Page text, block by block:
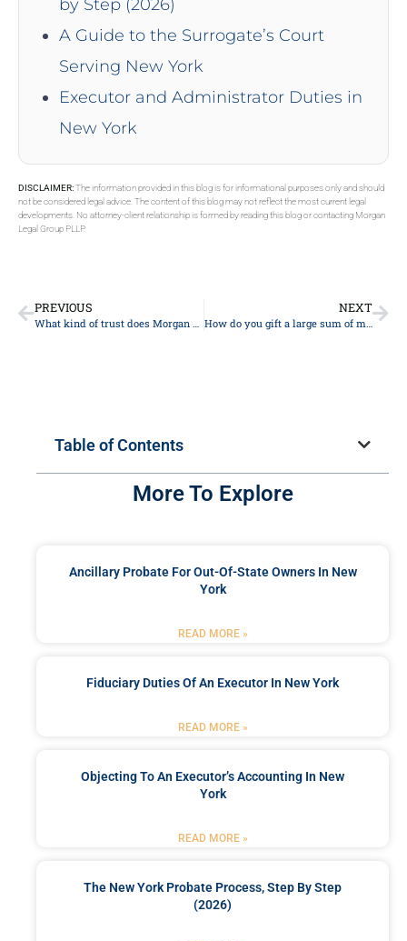
by Step (2026)
A Guide to the Surrogate’s Court
Serving New York
Executor and Administrator Duties in
New York
DISCLAIMER:The information provided in this blog is for informational purposes only and should
not be considered legal advice. The content of this blog may not reflect the most current legal
developments. No attorney-client relationship is formed by reading this blog or contacting Morgan
Legal Group PLLP.
PREVIOUS
What kind of trust does Morgan Legal Group recommend?
NEXT
How do you gift a large sum of money to a family?
Table of Contents
More To Explore
Ancillary Probate For Out-Of-State Owners In New
York
READ MORE »
Fiduciary Duties Of An Executor In New York
READ MORE »
Objecting To An Executor’s Accounting In New
York
READ MORE »
The New York Probate Process, Step By Step
(2026)